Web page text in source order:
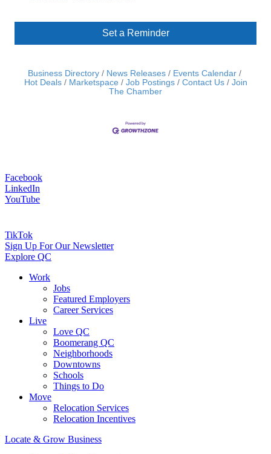
Set a Reminder
Business Directory News Releases
Events Calendar
Hot Deals
Marketspace Job Postings Contact Us
Join
The Chamber
Facebook
LinkedIn
YouTube
TikTok
Sign Up For Our Newsletter
Explore QC
Work
Jobs
Featured Employers
Career Services
Live
Love QC
Boomerang QC
Neighborhoods
Downtowns
Schools
Things to Do
Move
Relocation Services
Relocation Incentives
Locate & Grow Business